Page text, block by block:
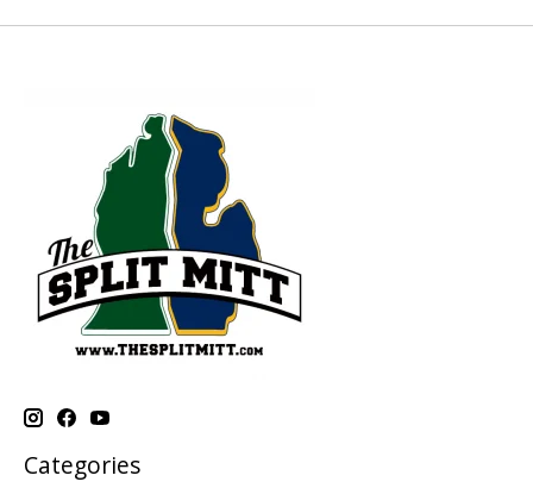
Categories